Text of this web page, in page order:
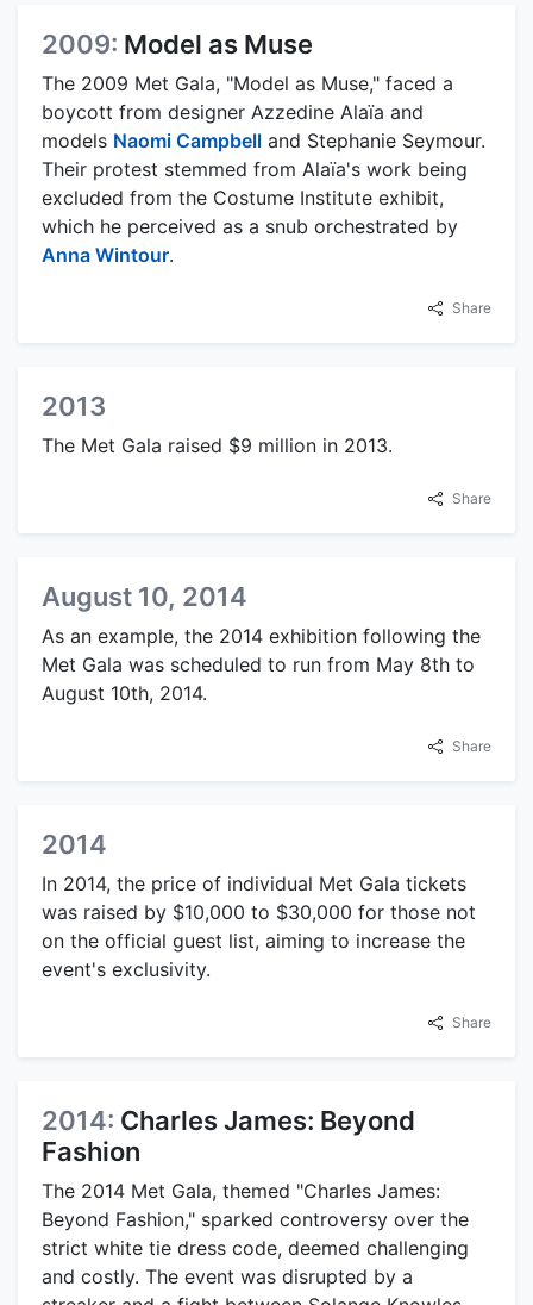
2009: Model as Muse
The 2009 Met Gala, "Model as Muse," faced a
boycott from designer Azzedine Alaïa and
models Naomi Campbell and Stephanie Seymour.
Their protest stemmed from Alaïa's work being
excluded from the Costume Institute exhibit,
which he perceived as a snub orchestrated by
Anna Wintour.
Share
2013
The Met Gala raised $9 million in 2013.
Share
August 10, 2014
As an example, the 2014 exhibition following the
Met Gala was scheduled to run from May 8th to
August 10th, 2014.
Share
2014
In 2014, the price of individual Met Gala tickets
was raised by $10,000 to $30,000 for those not
on the official guest list, aiming to increase the
event's exclusivity.
Share
2014: Charles James: Beyond
Fashion
The 2014 Met Gala, themed "Charles James:
Beyond Fashion," sparked controversy over the
strict white tie dress code, deemed challenging
and costly. The event was disrupted by a